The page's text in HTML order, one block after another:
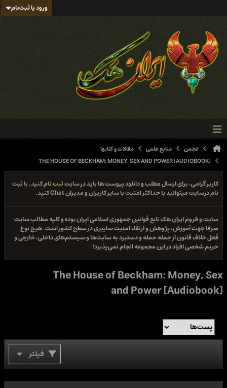
ورود یا ثبت‌نام
انجمن منابع علمی
مقالات و کتابها
THE HOUSE OF BECKHAM: MONEY, SEX AND POWER [AUDIOBOOK]
کاربر گرامی، برای ارسال مطلب و دانلود پیوست ها باید در سایتثبت نامکنید. با ثبت
نام درسایت میتوانید با حداکثر امنیت با سایر کاربران و مدیران Chat کنید.
سایت و فروم ایران هک تابع قوانین جمهوری اسلامی ایران بوده و کلیه مطالب سایت
صرفا جهت آموزش، پژوهش و ارتقاء امنیت سایبری در سطح کشور است. هیچ نوع
فعل خلاف قانون از جمله حمله و دستبرد به سایت‌ها و سیستم‌های داخلی، خارجی و
حریم شخصی افراد در این مجموعه انجام نمی‌پذیرد!
The House of Beckham: Money, Sex
and Power [Audiobook]
فیلتر